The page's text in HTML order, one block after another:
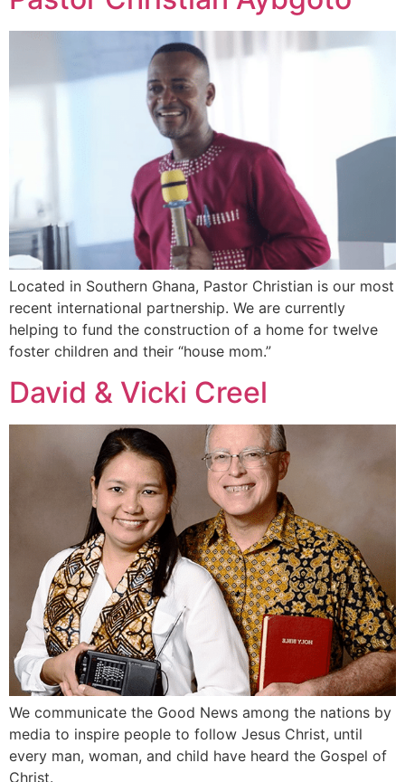
Located in Southern Ghana, Pastor Christian is our most
recent international partnership. We are currently
helping to fund the construction of a home for twelve
foster children and their “house mom.”
David & Vicki Creel
We communicate the Good News among the nations by
media to inspire people to follow Jesus Christ, until
every man, woman, and child have heard the Gospel of
Christ.